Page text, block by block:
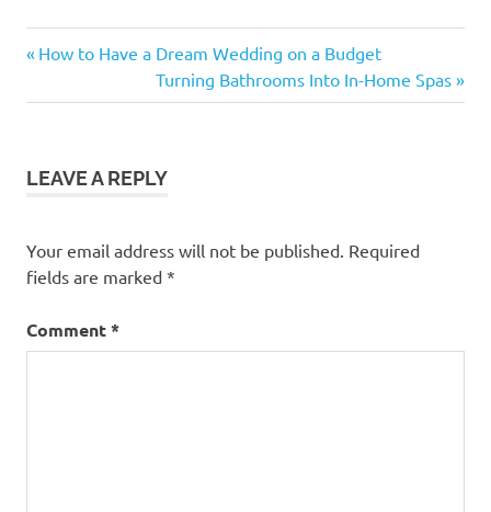
Post
navigation
Previous
How to Have a Dream Wedding on a Budget
Next
Post:
Turning Bathrooms Into In-Home Spas
LEAVE A REPLY
Your email address will not be published. Required
fields are marked *
Comment*